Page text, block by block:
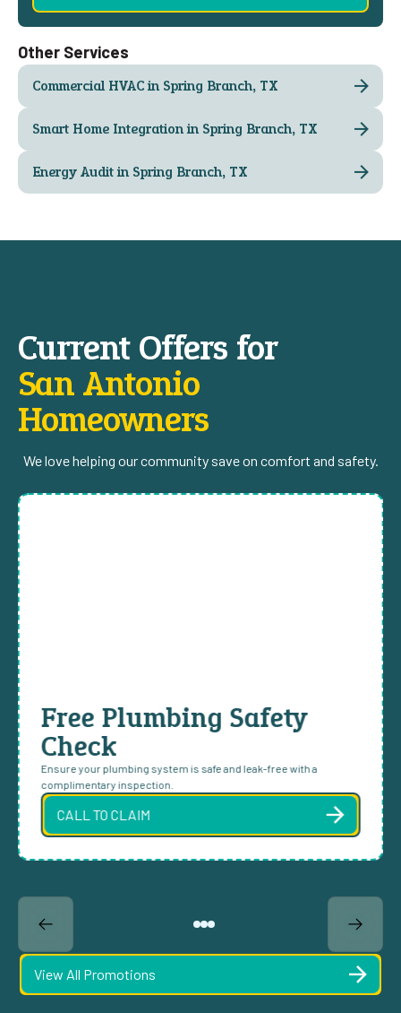
Other Services
Commercial HVAC in Spring Branch, TX
Smart Home Integration in Spring Branch, TX
Energy Audit in Spring Branch, TX
Current Offers for
San Antonio
Homeowners
We love helping our community save on comfort and safety.
Free Plumbing Safety
Check
Ensure your plumbing system is safe and leak-free with a
complimentary inspection.
CALL TO CLAIM
View All Promotions